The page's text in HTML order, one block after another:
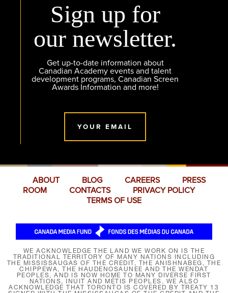
Sign up for
our newsletter.
Get up-to-date information about
Canadian Academy events and talent
development programs, Canadian Screen
Awards Information and more!
YOUR EMAIL
ABOUT BLOG CAREERS
PRESS
ROOM
CONTACTS
PRIVACY POLICY
TERMS OF USE
WE ACKNOWLEDGE THE LAND WE WORK ON IS THE
TRADITIONAL TERRITORY OF MANY NATIONS INCLUDING
THE MISSISSAUGAS OF THE CREDIT, THE ANISHNABEG, THE
CHIPPEWA, THE HAUDENOSAUNEE AND THE WENDAT
PEOPLES, AND IS NOW HOME TO MANY DIVERSE FIRST
NATIONS, INUIT AND MÉTIS PEOPLES. WE ALSO
ACKNOWLEDGE THAT TORONTO IS COVERED BY TREATY 13